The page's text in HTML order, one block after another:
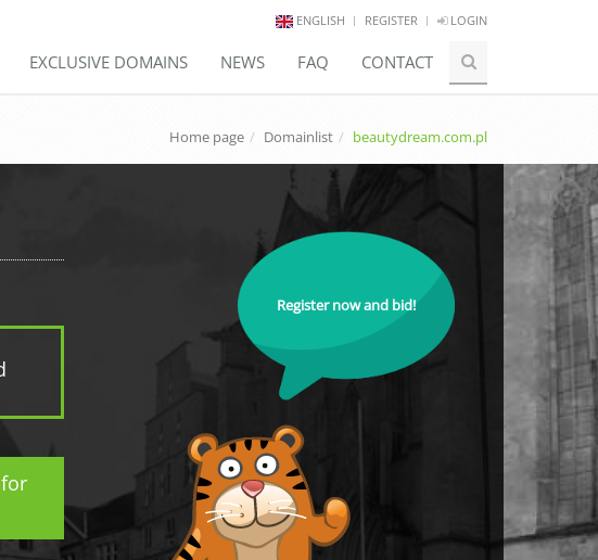
ENGLISH REGISTER LOGIN
EXCLUSIVE DOMAINS NEWS FAQ CONTACT
Home page Domainlist beautydream.com.pl
Register now and bid!